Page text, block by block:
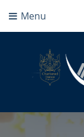
Menu
Vizion
Independant